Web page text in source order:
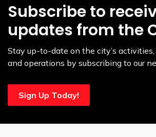
Subscribe to
updates from the
Stay up-to-date on the city’s
and operations by subscribing to our
Sign Up Today!